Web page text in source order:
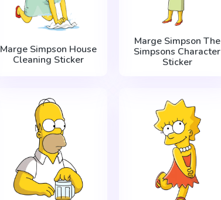
Marge Simpson House
Cleaning Sticker
Marge Simpson The
Simpsons Character
Sticker